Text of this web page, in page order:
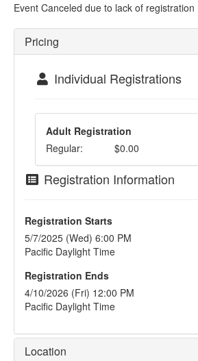
Event Canceled due to lack of registration
Pricing
Individual Registrations
Adult Registration
Regular:
$0.00
Registration Information
Registration Starts
5/7/2025 (Wed) 6:00 PM
Pacific Daylight Time
Registration Ends
4/10/2026 (Fri) 12:00 PM
Pacific Daylight Time
Location